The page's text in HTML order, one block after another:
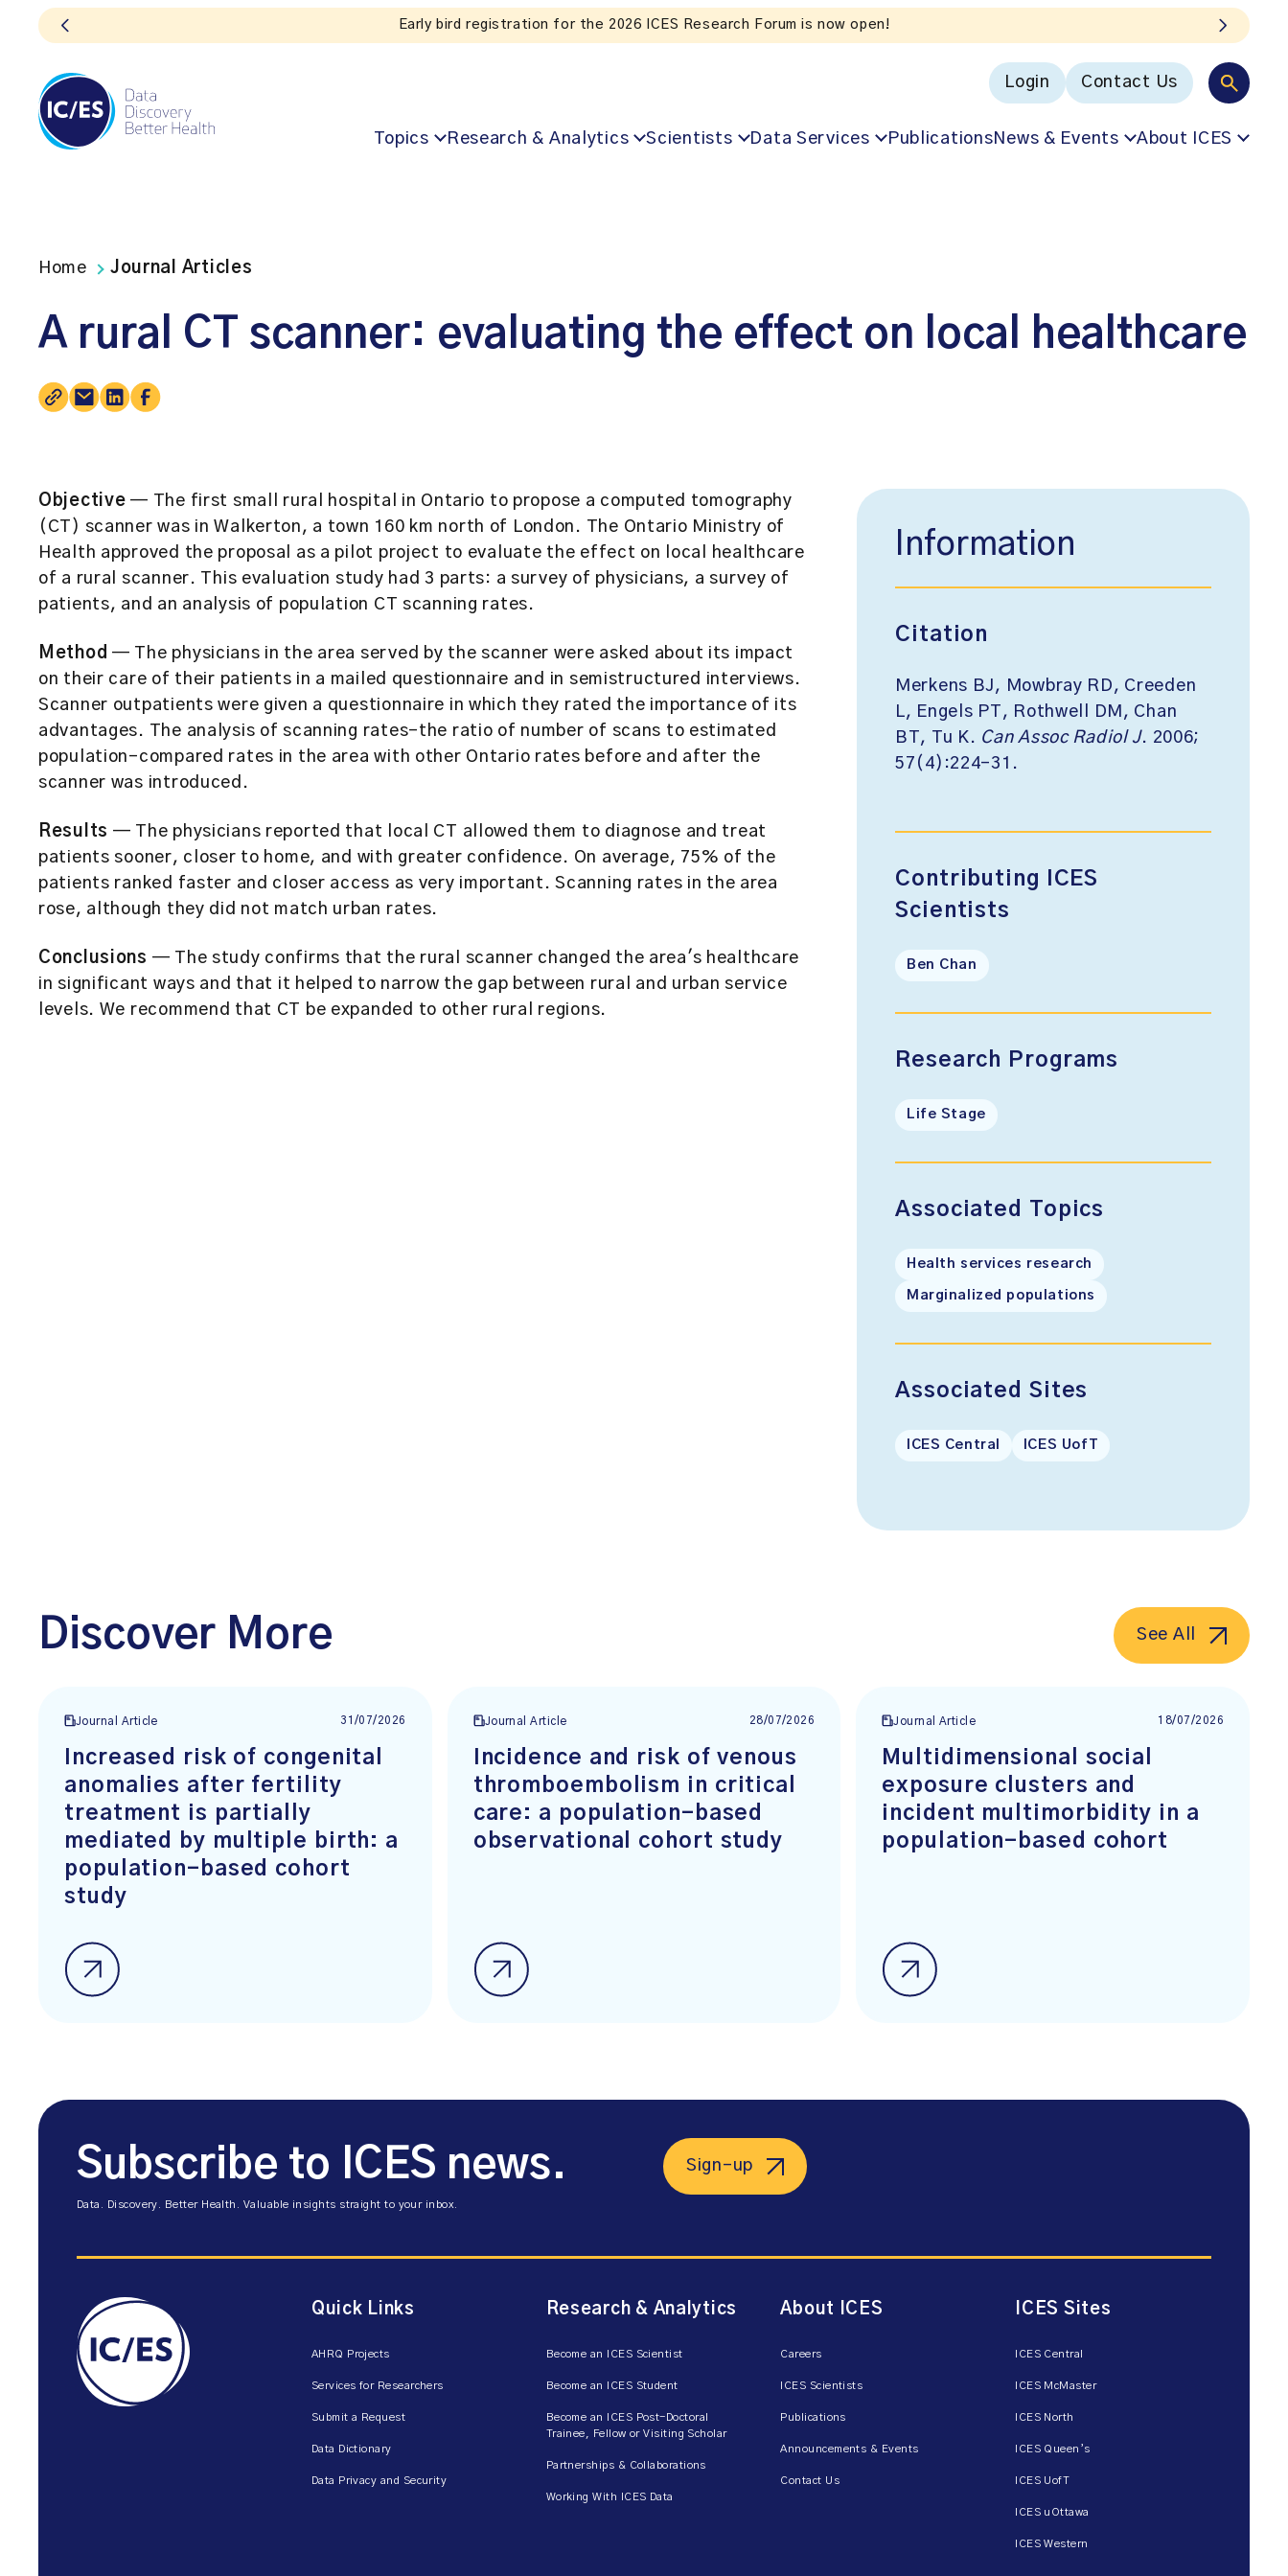
Early bird registration for the 2026 ICES Research Forum is now open!
Login Contact Us
Topics Research & Analytics Scientists Data Services PublicationsNews & Events About ICES
Home Journal Articles
A rural CT scanner: evaluating the effect on local healthcare
Objective — The first small rural hospital in Ontario to propose a computed tomography
(CT) scanner was in Walkerton, a town 160 km north of London. The Ontario Ministry of
Health approved the proposal as a pilot project to evaluate the effect on local healthcare
of a rural scanner. This evaluation study had 3 parts: a survey of physicians, a survey of
patients, and an analysis of population CT scanning rates.
Method — The physicians in the area served by the scanner were asked about its impact
on their care of their patients in a mailed questionnaire and in semistructured interviews.
Scanner outpatients were given a questionnaire in which they rated the importance of its
advantages. The analysis of scanning rates–the ratio of number of scans to estimated
population–compared rates in the area with other Ontario rates before and after the
scanner was introduced.
Results — The physicians reported that local CT allowed them to diagnose and treat
patients sooner, closer to home, and with greater confidence. On average, 75% of the
patients ranked faster and closer access as very important. Scanning rates in the area
rose, although they did not match urban rates.
Conclusions — The study confirms that the rural scanner changed the area's healthcare
in significant ways and that it helped to narrow the gap between rural and urban service
levels. We recommend that CT be expanded to other rural regions.
Information
Citation
Merkens BJ, Mowbray RD, Creeden
L, Engels PT, Rothwell DM, Chan
BT, Tu K. Can Assoc Radiol J. 2006;
57(4):224-31.
Contributing ICES
Scientists
Ben Chan
Research Programs
Life Stage
Associated Topics
Health services research
Marginalized populations
Associated Sites
ICES Central ICES UofT
Discover More
Journal Article 31/07/2026
Increased risk of congenital
anomalies after fertility
treatment is partially
mediated by multiple birth: a
population-based cohort
study
Journal Article 28/07/2026
Incidence and risk of venous
thromboembolism in critical
care: a population-based
observational cohort study
Journal Article 18/07/2026
Multidimensional social
exposure clusters and
incident multimorbidity in a
population-based cohort
See All
Subscribe to ICES news.
Data. Discovery. Better Health. Valuable insights straight to your inbox.
Sign-up
Quick Links
AHRQ Projects
Services for Researchers
Submit a Request
Data Dictionary
Data Privacy and Security
Research & Analytics
Become an ICES Scientist
Become an ICES Student
Become an ICES Post-Doctoral
Trainee, Fellow or Visiting Scholar
Partnerships & Collaborations
Working With ICES Data
About ICES
Careers
ICES Scientists
Publications
Announcements & Events
Contact Us
ICES Sites
ICES Central
ICES McMaster
ICES North
ICES Queen’s
ICES UofT
ICES uOttawa
ICES Western